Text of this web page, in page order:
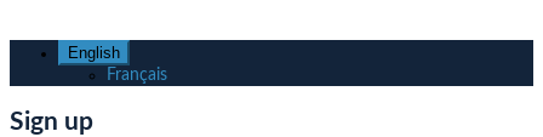
English
Français
Sign up